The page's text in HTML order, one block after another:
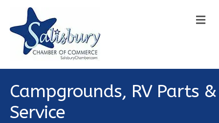
Campgrounds, RV Parts &
Service